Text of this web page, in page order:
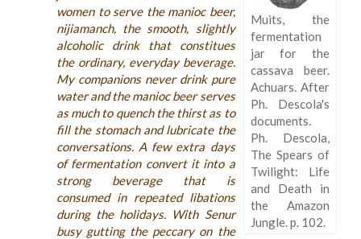
Muits, the
fermentation
jar for the
cassava beer.
Achuars. After
Ph. Descola's
documents.
Ph. Descola,
The Spears of
Twilight: Life
and Death in
the Amazon
Jungle. p. 102.
women to serve the manioc beer,
nijiamanch, the smooth, slightly
alcoholic drink that constitues
the ordinary, everyday beverage.
My companions never drink pure
water and the manioc beer serves
as much to quench the thirst as to
fill the stomach and lubricate the
conversations. A few extra days
of fermentation convert it into a
strong beverage that is
consumed in repeated libations
during the holidays. With Senur
busy gutting the peccary on the